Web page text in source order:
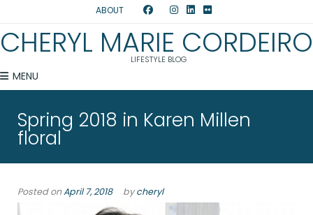
ABOUT
CHERYL MARIE CORDEIRO
LIFESTYLE BLOG
MENU
Spring 2018 in Karen Millen
floral
Posted onApril 7, 2018 bycheryl